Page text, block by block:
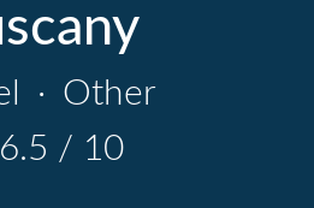
· Other
6.5 / 10